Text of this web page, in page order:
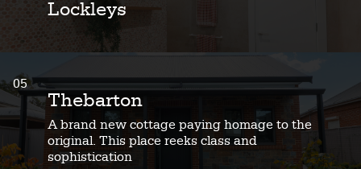
Lockleys
05
Thebarton
A brand new cottage paying homage to the
original. This place reeks class and
sophistication